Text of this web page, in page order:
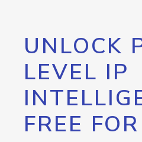
UNLOCK
LEVEL IP
FREE